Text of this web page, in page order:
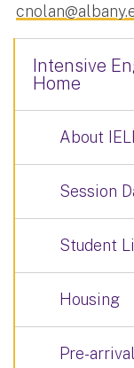
Intensive
Home
About
Session
Student
Housing
Pre-